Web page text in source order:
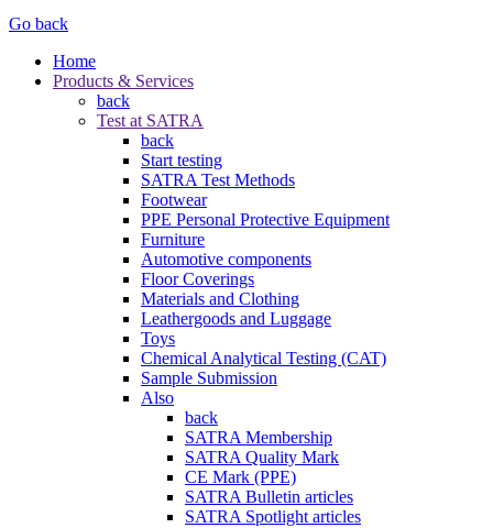
Go back
Home
Products & Services
back
Test at SATRA
back
Start testing
SATRA Test Methods
Footwear
PPE Personal Protective Equipment
Furniture
Automotive components
Floor Coverings
Materials and Clothing
Leathergoods and Luggage
Toys
Chemical Analytical Testing (CAT)
Sample Submission
Also
back
SATRA Membership
SATRA Quality Mark
CE Mark (PPE)
SATRA Bulletin articles
SATRA Spotlight articles